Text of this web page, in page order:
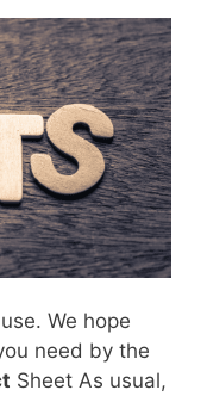
We hope
need by the
Sheet As usual,